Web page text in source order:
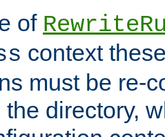
of
context
must be re-
the directory,